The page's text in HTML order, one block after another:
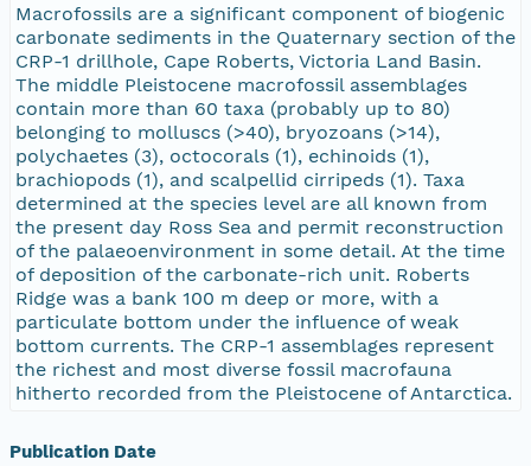
Macrofossils are a significant component of biogenic
carbonate sediments in the Quaternary section of the
CRP-1 drillhole, Cape Roberts, Victoria Land Basin.
The middle Pleistocene macrofossil assemblages
contain more than 60 taxa (probably up to 80)
belonging to molluscs (>40), bryozoans (>14),
polychaetes (3), octocorals (1), echinoids (1),
brachiopods (1), and scalpellid cirripeds (1). Taxa
determined at the species level are all known from
the present day Ross Sea and permit reconstruction
of the palaeoenvironment in some detail. At the time
of deposition of the carbonate-rich unit. Roberts
Ridge was a bank 100 m deep or more, with a
particulate bottom under the influence of weak
bottom currents. The CRP-1 assemblages represent
the richest and most diverse fossil macrofauna
hitherto recorded from the Pleistocene of Antarctica.
Publication Date